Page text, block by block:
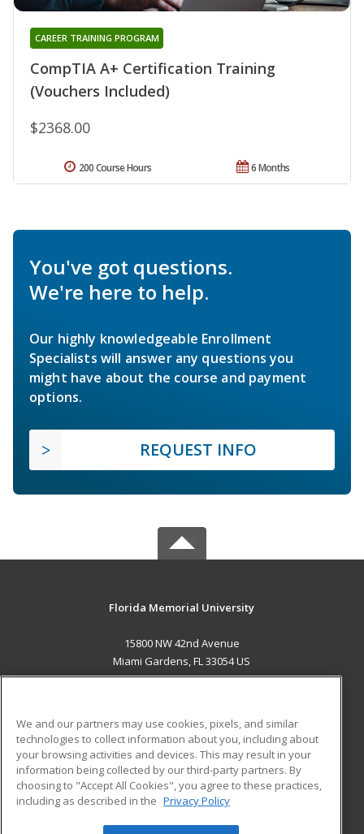
CompTIA A+ Certification Training
(Vouchers Included)
CAREER TRAINING PROGRAM
$2368.00
6 Months
200 Course Hours
You've got questions.
We're here to help.
Our highly knowledgeable Enrollment
Specialists will answer any questions you
might have about the course and payment
options.
REQUEST INFO
Florida Memorial University
15800 NW 42nd Avenue
Miami Gardens, FL 33054 US
ADDITIONAL RESOURCES
Military
Financial Assistance
Help
Student Blog
We and our partners may use cookies, pixels, and similar
technologies to collect information about you, including about
your browsing activities and devices. This may result in your
information being collected by our third-party partners. By
choosing to "Accept All Cookies", you agree to these practices,
including as described in the Privacy Policy